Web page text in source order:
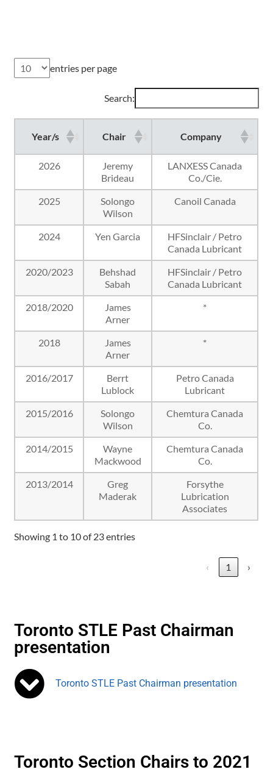
entries per page
Search:
Year/s Chair Company
2026
Jeremy
Brideau
LANXESS Canada
Co./Cie.
2025
Solongo
Wilson
Canoil Canada
2024 Yen Garcia
HFSinclair / Petro
Canada Lubricant
2020/2023
Behshad
Sabah
HFSinclair / Petro
Canada Lubricant
2018/2020
James
Arner
*
2018
James
Arner
*
2016/2017
Berrt
Lublock
Petro Canada
Lubricant
2015/2016
Solongo
Wilson
Chemtura Canada
Co.
2014/2015
Wayne
Mackwood
Chemtura Canada
Co.
2013/2014
Greg
Maderak
Forsythe
Lubrication
Associates
Showing 1 to 10 of 23 entries
‹ 1 ›
Toronto STLE Past Chairman
presentation
Toronto STLE Past Chairman presentation
Toronto Section Chairs to 2021